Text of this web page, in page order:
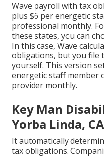
Wave payroll with tax
plus $6 per energetic
professional monthly.
these states, you can
In this case, Wave
obligations, but you file
yourself. This version
energetic staff member
provider monthly.
Key Man
Yorba Linda, CA
It automatically
tax obligations.